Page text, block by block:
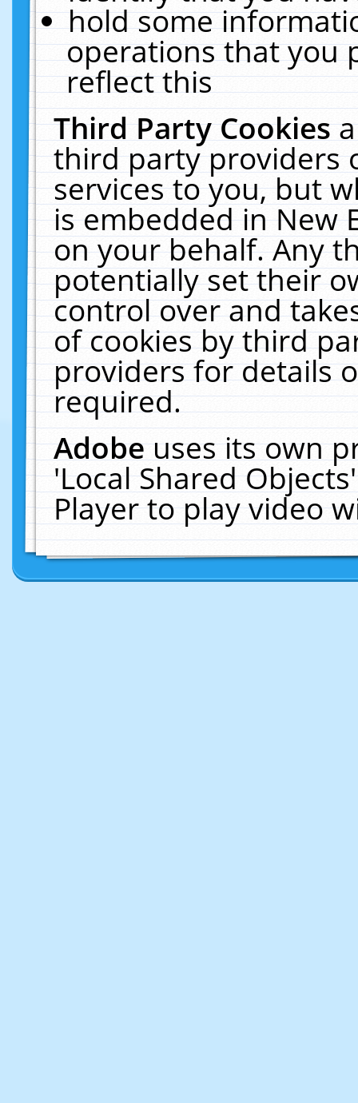
hold some
operations that you
reflect this
Third Party Cookies
third party providers
services to you, but
is embedded in New
on your behalf. Any
potentially set their
control over and
of cookies by third
providers for details
required.
Adobeuses its own
'Local Shared
Player to play video